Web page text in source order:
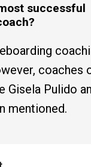
successful
coaches
Gisela Pulido
mentioned.